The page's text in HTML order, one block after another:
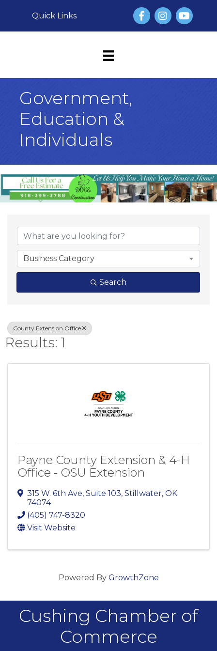
Quick Links FacebookInstagram
YouTube
Government,
Education &
Individuals
{Directory
Business Category
Search
County Extension Office
Results: 1
Payne County Extension & 4-H
Office - OSU Extension
315 W. 6th Ave, Suite 103, Stillwater, OK
74074
(405) 747-8320
Visit Website
Powered By GrowthZone
Cushing Chamber of
Commerce